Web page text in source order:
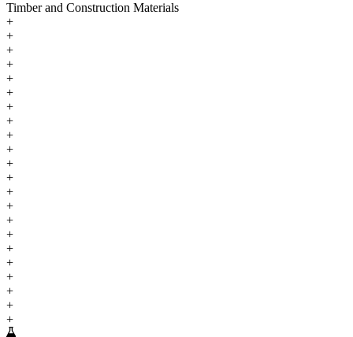
Timber and Construction Materials
+
+
+
+
+
+
+
+
+
+
+
+
+
+
+
+
+
+
+
+
+
+